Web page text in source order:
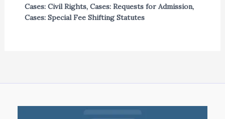
Cases: Civil Rights, Cases: Requests for Admission,
Cases: Special Fee Shifting Statutes